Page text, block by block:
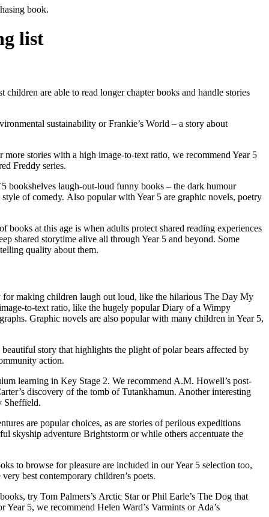
book.
list
children are able to read longer chapter books and handle stories
sustainability or Frankie’s World – a story about
stories with a high image-to-text ratio, we recommend Year 5
Freddy series.
bookshelves laugh-out-loud funny books – the dark humour
of comedy. Also popular with Year 5 are graphic novels, poetry
at this age is when adults protect shared reading experiences
shared storytime alive all through Year 5 and beyond. Some
quality about them.
formaking children laugh out loud, like the hilarious The Day My
to-text ratio, like the hugely popular Diary of a Wimpy
Graphic novels are also popular with many children in Year 5,
story that highlights the plight of polar bears affected by
action.
learning in Key Stage 2. We recommend A.M. Howell’s post-
discovery of the tomb of Tutankhamun. Another interesting
Sheffield.
are popular choices, as are stories of perilous expeditions
skyship adventure Brightstorm or while others accentuate the
to browse for pleasure are included in our Year 5 selection too,
best contemporary children’s poets.
try Tom Palmers’s Arctic Star or Phil Earle’s The Dog that
Year 5, we recommend Helen Ward’s Varmints or Ada’s